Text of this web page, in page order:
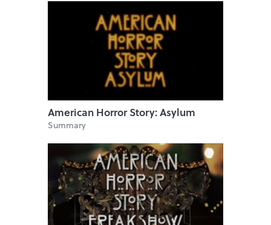
American Horror Story: Asylum
Summary